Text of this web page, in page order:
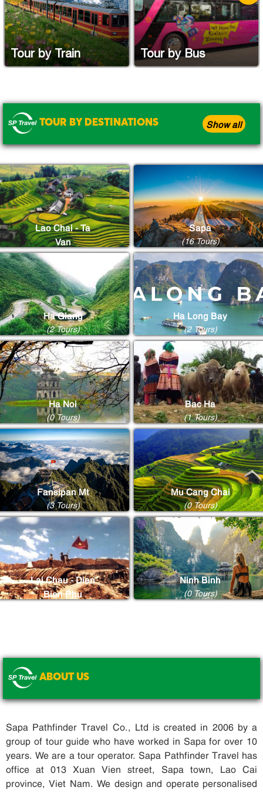
Tour by Train Tour by Bus
TOUR BY DESTINATIONS Show all
Lao Chai - Ta
Van
(8 Tours)
Sapa
(16 Tours)
Ha Giang
(2 Tours)
Ha Long Bay
(2 Tours)
Ha Noi
(0 Tours)
Bac Ha
(1 Tours)
Fansipan Mt
(3 Tours)
Mu Cang Chai
(0 Tours)
Lai Chau - Dien
Bien Phu
Ninh Binh
(0 Tours)
ABOUT US
Sapa Pathfinder Travel Co., Ltd is created in 2006 by a
group of tour guide who have worked in Sapa for over 10
years. We are a tour operator. Sapa Pathfinder Travel has
office at 013 Xuan Vien street, Sapa town, Lao Cai
province, Viet Nam. We design and operate personalised